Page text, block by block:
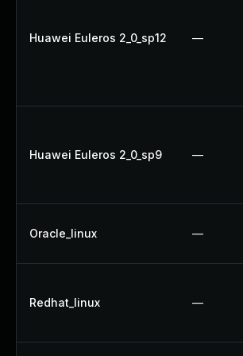
Huawei Euleros 2_0_sp12 —
Huawei Euleros 2_0_sp9 —
Oracle_linux —
Redhat_linux —